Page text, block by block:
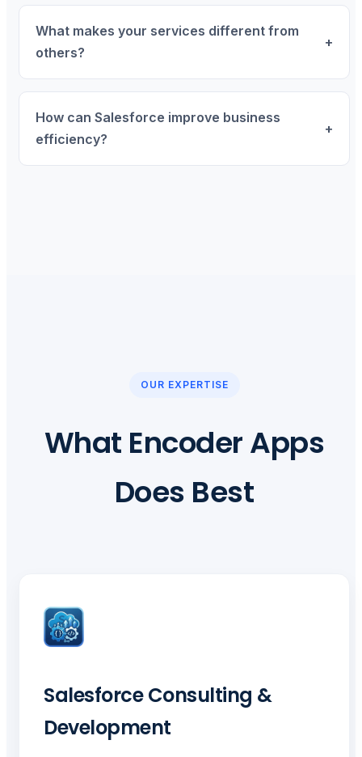
What makes your services different from
others?
+
How can Salesforce improve business
efficiency?
+
OUR EXPERTISE
What Encoder Apps
Does Best
Salesforce Consulting &
Development